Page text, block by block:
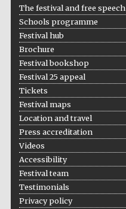
The festival and free speech
Schools programme
Festival hub
Brochure
Festival bookshop
Festival 25 appeal
Tickets
Festival maps
Location and travel
Press accreditation
Videos
Accessibility
Festival team
Testimonials
Privacy policy